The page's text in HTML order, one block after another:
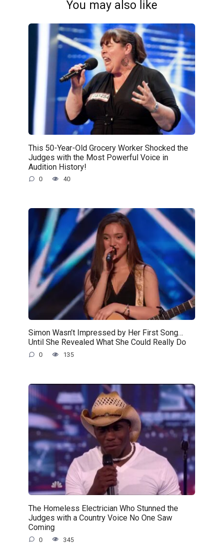
You may also like
This 50-Year-Old Grocery Worker Shocked the
Judges with the Most Powerful Voice in
Audition History!
0 40
Simon Wasn’t Impressed by Her First Song…
Until She Revealed What She Could Really Do
0 135
The Homeless Electrician Who Stunned the
Judges with a Country Voice No One Saw
Coming
0 345